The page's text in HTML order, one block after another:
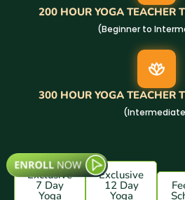
200 HOUR YOGA TEACHER
(Beginner to
300 HOUR YOGA TEACHER
Exclusive
7 Day
Yoga
Exclusive
12 Day
Yoga